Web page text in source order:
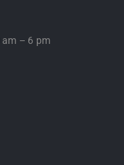
am – 6 pm